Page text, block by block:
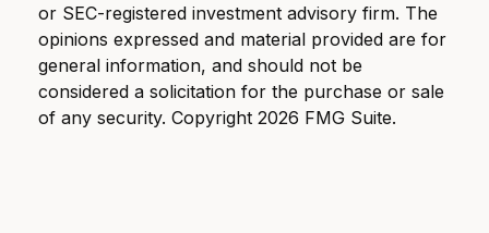
or SEC-registered investment advisory firm. The
opinions expressed and material provided are for
general information, and should not be
considered a solicitation for the purchase or sale
of any security. Copyright 2026 FMG Suite.